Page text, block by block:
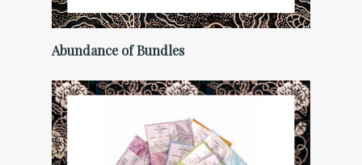
Abundance of Bundles